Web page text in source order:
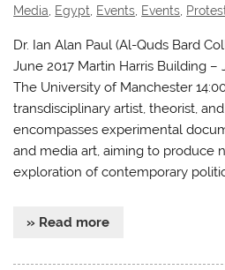
Media
Egypt Events Events
Dr. Ian Alan Paul (Al-Quds Bard
June 2017 Martin Harris Building –
The University of Manchester
transdisciplinary artist, theorist,
encompasses experimental
and media art, aiming to produce
exploration of contemporary
» Read more